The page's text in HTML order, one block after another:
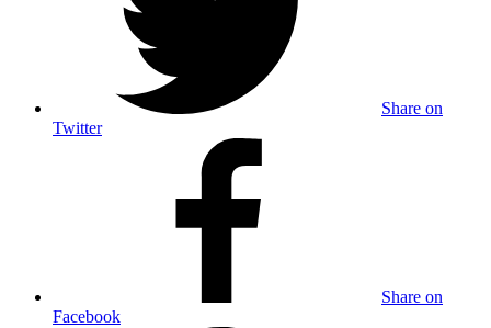
Share on
Twitter
Share on
Facebook